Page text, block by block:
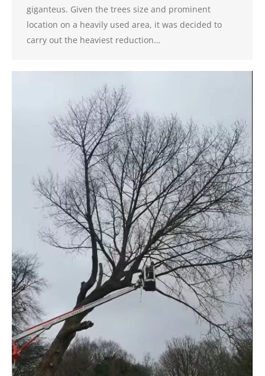
giganteus. Given the trees size and prominent
location on a heavily used area, it was decided to
carry out the heaviest reduction…